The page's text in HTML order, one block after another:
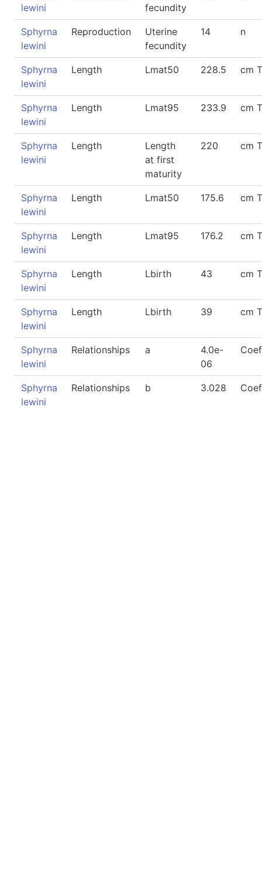
lewini
fecundity
Sphyrna
lewini
Reproduction
Uterine
fecundity
14 n
Sphyrna
lewini
Length Lmat50 228.5 cm
Sphyrna
lewini
Length Lmat95 233.9 cm
Sphyrna
lewini
Length
Length
at first
maturity
220 cm
Sphyrna
lewini
Length Lmat50 175.6 cm
Sphyrna
lewini
Length Lmat95 176.2 cm
Sphyrna
lewini
Length Lbirth 43 cm
Sphyrna
lewini
Length Lbirth 39 cm
Sphyrna
lewini
Relationships a
4.0e-
06
Sphyrna
lewini
Relationships b 3.028